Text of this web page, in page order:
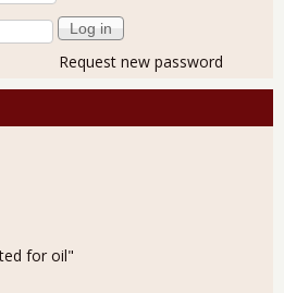
Request new password
for oil"